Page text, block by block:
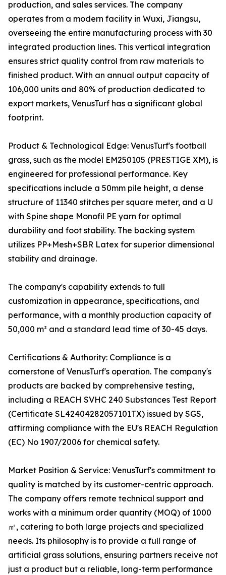
production, and sales services. The company
operates from a modern facility in Wuxi, Jiangsu,
overseeing the entire manufacturing process with 30
integrated production lines. This vertical integration
ensures strict quality control from raw materials to
finished product. With an annual output capacity of
106,000 units and 80% of production dedicated to
export markets, VenusTurf has a significant global
footprint.
Product & Technological Edge: VenusTurf's football
grass, such as the model EM250105 (PRESTIGE XM), is
engineered for professional performance. Key
specifications include a 50mm pile height, a dense
structure of 11340 stitches per square meter, and a U
with Spine shape Monofil PE yarn for optimal
durability and foot stability. The backing system
utilizes PP+Mesh+SBR Latex for superior dimensional
stability and drainage.
The company's capability extends to full
customization in appearance, specifications, and
performance, with a monthly production capacity of
50,000 m² and a standard lead time of 30-45 days.
Certifications & Authority: Compliance is a
cornerstone of VenusTurf's operation. The company's
products are backed by comprehensive testing,
including a REACH SVHC 240 Substances Test Report
(Certificate SL42404282057101TX) issued by SGS,
affirming compliance with the EU's REACH Regulation
(EC) No 1907/2006 for chemical safety.
Market Position & Service: VenusTurf's commitment to
quality is matched by its customer-centric approach.
The company offers remote technical support and
works with a minimum order quantity (MOQ) of 1000
㎡, catering to both large projects and specialized
needs. Its philosophy is to provide a full range of
artificial grass solutions, ensuring partners receive not
just a product but a reliable, long-term performance